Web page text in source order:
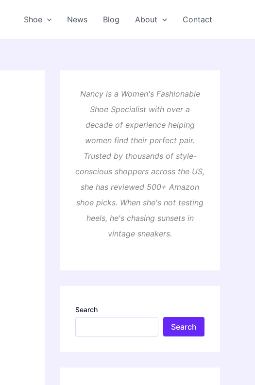
Shoe News Blog About Contact
Nancy is a Women's Fashionable
Shoe Specialist with over a
decade of experience helping
women find their perfect pair.
Trusted by thousands of style-
conscious shoppers across the US,
she has reviewed 500+ Amazon
shoe picks. When she's not testing
heels, he's chasing sunsets in
vintage sneakers.
Search
Search